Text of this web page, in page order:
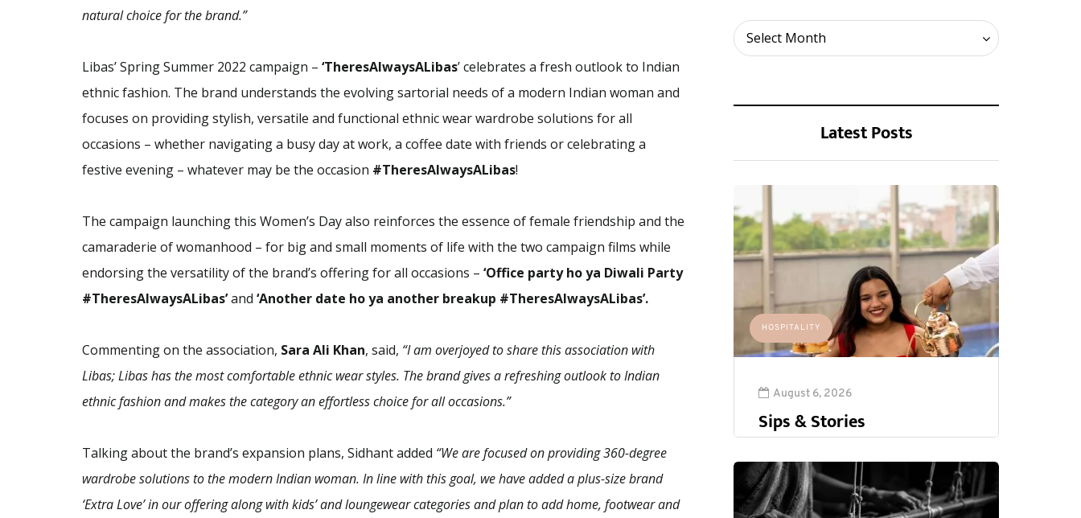
natural choice for the brand.”
Libas’ Spring Summer 2022 campaign – ‘TheresAlwaysALibas’ celebrates a fresh outlook to Indian
ethnic fashion. The brand understands the evolving sartorial needs of a modern Indian woman and
focuses on providing stylish, versatile and functional ethnic wear wardrobe solutions for all
occasions – whether navigating a busy day at work, a coffee date with friends or celebrating a
festive evening – whatever may be the occasion #TheresAlwaysALibas!
The campaign launching this Women’s Day also reinforces the essence of female friendship and the
camaraderie of womanhood – for big and small moments of life with the two campaign films while
endorsing the versatility of the brand’s offering for all occasions – ‘Office party ho ya Diwali Party
#TheresAlwaysALibas’and ‘Another date ho ya another breakup #TheresAlwaysALibas’.
Commenting on the association, Sara Ali Khan, said, “I am overjoyed to share this association with
Libas; Libas has the most comfortable ethnic wear styles. The brand gives a refreshing outlook to Indian
ethnic fashion and makes the category an effortless choice for all occasions.”
Talking about the brand’s expansion plans, Sidhant added “We are focused on providing 360-degree
wardrobe solutions to the modern Indian woman. In line with this goal, we have added a plus-size brand
‘Extra Love’ in our offering along with kids’ and loungewear categories and plan to add home, footwear and
Select Month
Archives
Latest Posts
HOSPITALITY
August 6, 2026
Sips & Stories